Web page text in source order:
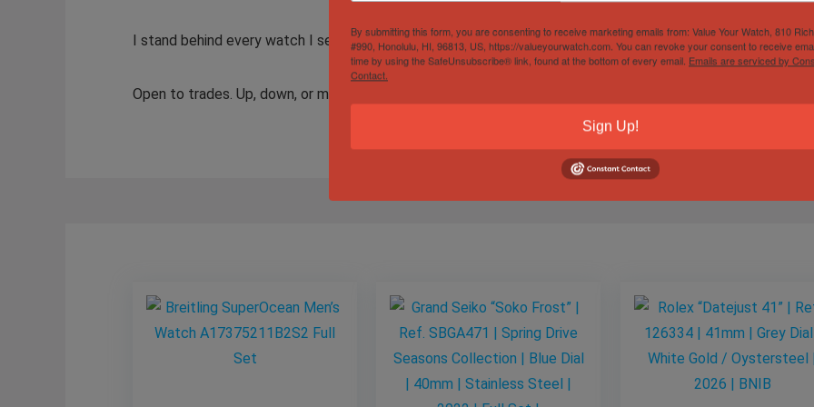
I stand behind every watch I sell. Authenticity and satisfaction guaranteed, reach out anytime for
Open to trades. Up, down, or multiple watches. Let’s make something happen.
By submitting this form, you are consenting to receive marketing emails from: Value Your Watch, 810
#990, Honolulu, HI, 96813, US, https://valueyourwatch.com. You can revoke your consent to receive
time by using the SafeUnsubscribe® link, found at the bottom of every email. Emails are serviced by
Contact.
Sign Up!